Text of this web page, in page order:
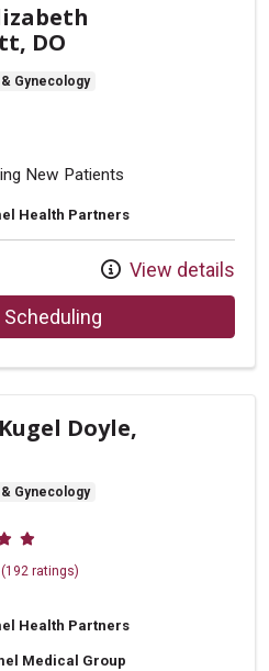
DO
Gynecology
New Patients
Health Partners
View details
Schedulingwith provider Cory
Doyle,
Gynecology
ratings
(192 ratings)
Health Partners
Medical Group